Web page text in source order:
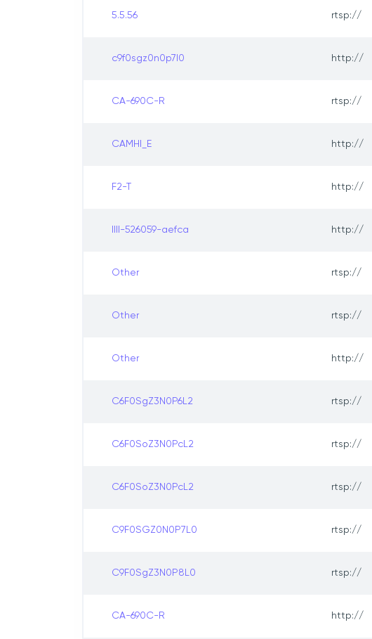
5.5.56 rtsp://
c9f0sgz0n0p7l0 http://
CA-690C-R rtsp://
CAMHI_E http://
F2-T http://
IIII-526059-aefca http://
Other rtsp://
Other rtsp://
Other http://
C6F0SgZ3N0P6L2 rtsp://
C6F0SoZ3N0PcL2 rtsp://
C6F0SoZ3N0PcL2 rtsp://
C9F0SGZ0N0P7L0 rtsp://
C9F0SgZ3N0P8L0 rtsp://
CA-690C-R http://